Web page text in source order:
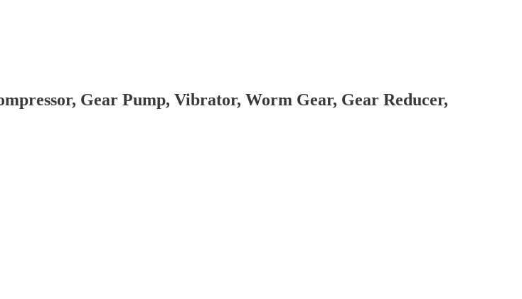
Gear Pump, Vibrator, Worm Gear, Gear Reducer,